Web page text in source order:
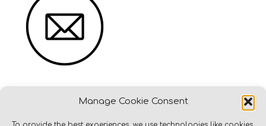
Manage Cookie Consent